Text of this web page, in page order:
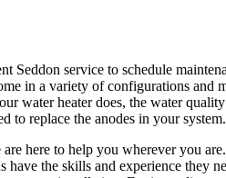
service to schedule
in a variety of configurations
water heater does, the water
to replace the anodes in your system.
here to help you wherever you
the skills and experience they